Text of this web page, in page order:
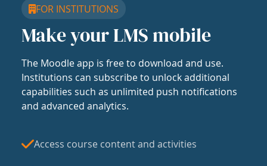
FOR INSTITUTIONS
Make your LMS mobile
The Moodle app is free to download and use.
Institutions can subscribe to unlock additional
capabilities such as unlimited push notifications
and advanced analytics.
Access course content and activities